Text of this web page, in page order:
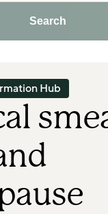
Search
Hub